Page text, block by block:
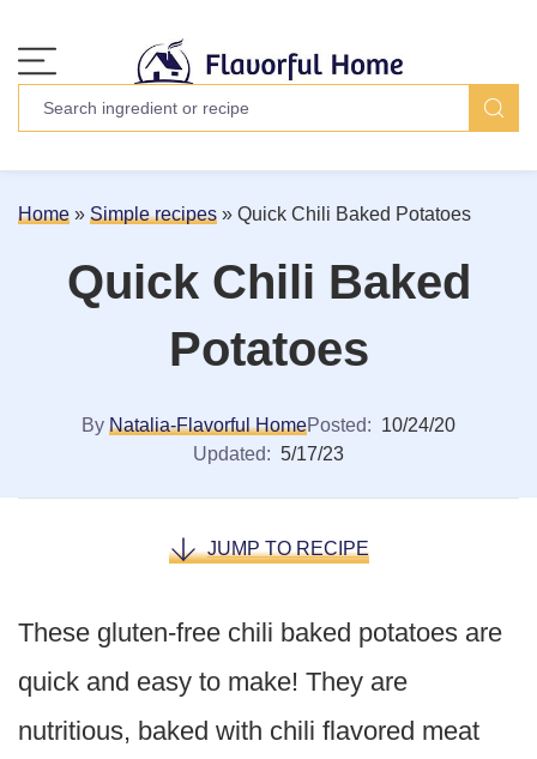
Home » Simple recipes » Quick Chili Baked Potatoes
Quick Chili Baked
Potatoes
By Natalia-Flavorful HomePosted: 10/24/20
Updated: 5/17/23
JUMP TO RECIPE
These gluten-free chili baked potatoes are
quick and easy to make! They are
nutritious, baked with chili flavored meat